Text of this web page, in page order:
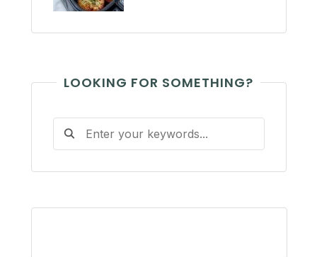
LOOKING FOR SOMETHING?